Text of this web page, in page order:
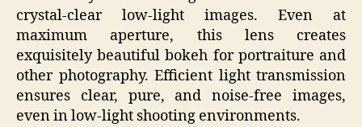
crystal-clear low-light images. Even at
maximum aperture, this lens creates
exquisitely beautiful bokeh for portraiture and
other photography. Efficient light transmission
ensures clear, pure, and noise-free images,
even in low-light shooting environments.